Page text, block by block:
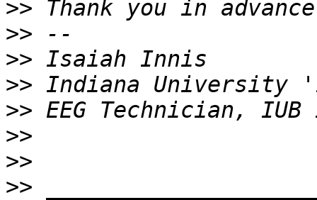
>>
>>
>>
>>
>>
>>
>>
>>